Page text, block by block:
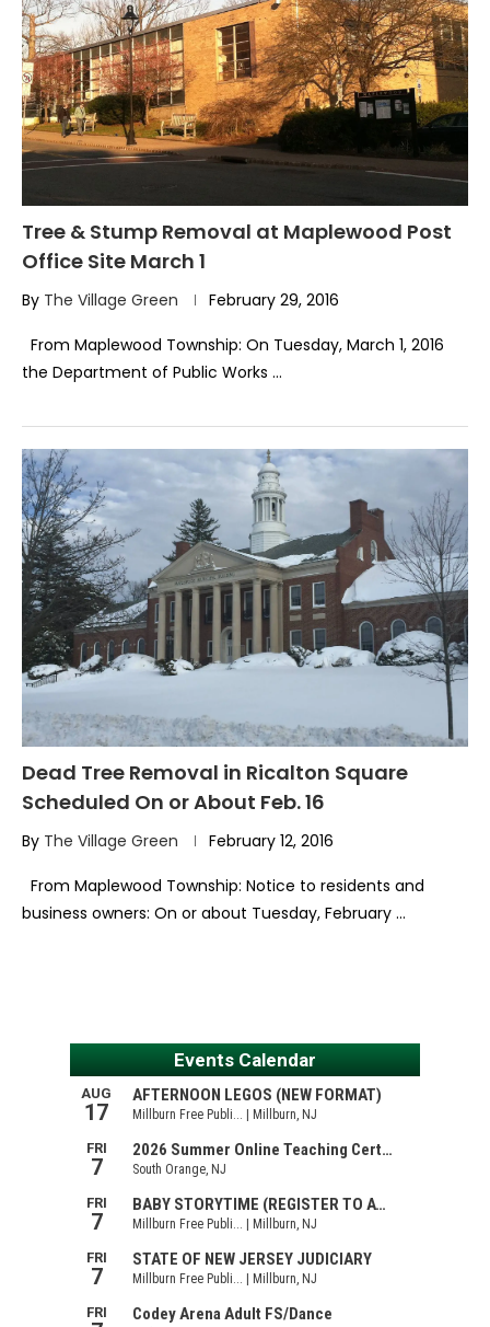
Tree & Stump Removal at Maplewood Post
Office Site March 1
By The Village Green February 29, 2016
From Maplewood Township: On Tuesday, March 1, 2016
the Department of Public Works …
Dead Tree Removal in Ricalton Square
Scheduled On or About Feb. 16
By The Village Green February 12, 2016
From Maplewood Township: Notice to residents and
business owners: On or about Tuesday, February …